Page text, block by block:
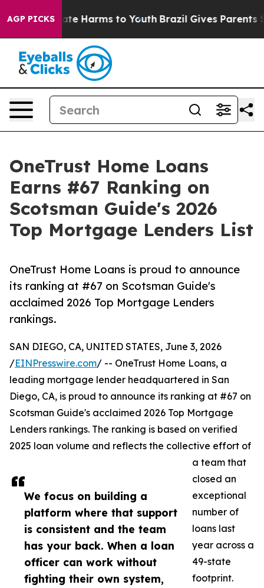
AGP PICKS
to Abate Harms to Youth Brazil Gives Parents
OneTrust Home Loans
Earns #67 Ranking on
Scotsman Guide's 2026
Top Mortgage Lenders List
OneTrust Home Loans is proud to announce
its ranking at #67 on Scotsman Guide's
acclaimed 2026 Top Mortgage Lenders
rankings.
We focus on building a
platform where that support
is consistent and the team
has your back. When a loan
officer can work without
fighting their own system,
SAN DIEGO, CA, UNITED STATES, June 3, 2026
/EINPresswire.com/ -- OneTrust Home Loans, a
leading mortgage lender headquartered in San
Diego, CA, is proud to announce its ranking at #67 on
Scotsman Guide's acclaimed 2026 Top Mortgage
Lenders rankings. The ranking is based on verified
2025 loan volume and reflects the collective effort of
a team that
closed an
exceptional
number of
loans last
year across a
49-state
footprint.